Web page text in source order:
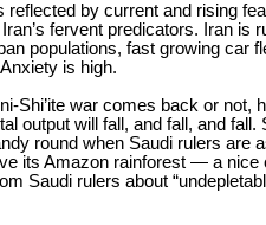
reflected by current and rising
fervent predicators. Iran
populations, fast growing car
is high.
Shi’ite war comes back or
output will fall, and fall, and
round when Saudi rulers are
its Amazon rainforest — a nice
Saudi rulers about